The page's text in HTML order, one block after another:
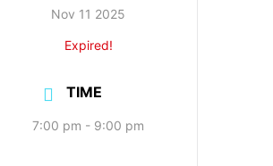
Nov 11 2025
Expired!
TIME
7:00 pm - 9:00 pm